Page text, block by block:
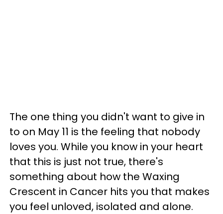
The one thing you didn't want to give in
to on May 11 is the feeling that nobody
loves you. While you know in your heart
that this is just not true, there's
something about how the Waxing
Crescent in Cancer hits you that makes
you feel unloved, isolated and alone.